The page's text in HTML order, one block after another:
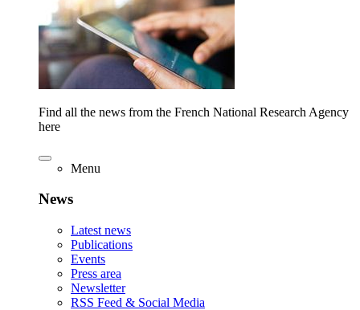
Find all the news from the French National Research Agency
here
Menu
News
Latest news
Publications
Events
Press area
Newsletter
RSS Feed & Social Media